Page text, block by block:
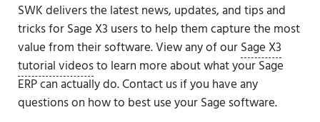
SWK delivers the latest news, updates, and tips and
tricks for Sage X3 users to help them capture the most
value from their software. View any of ourSage X3
tutorial videosto learn more about what your Sage
ERP can actually do. Contact us if you have any
questions on how to best use your Sage software.